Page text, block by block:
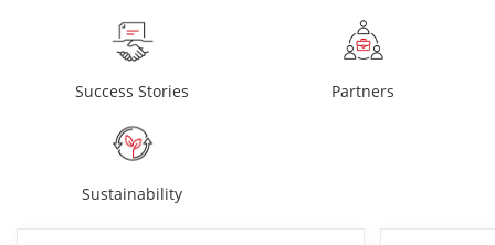
Success Stories Partners
Sustainability